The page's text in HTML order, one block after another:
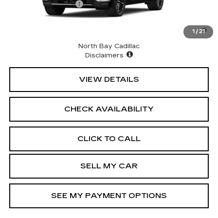
1 / 21
Documentation Fee
2.9% APR for 60 Months for Well-Qualified Buyers
North Bay Cadillac
Disclaimers
VIEW DETAILS
CHECK AVAILABILITY
CLICK TO CALL
SELL MY CAR
SEE MY PAYMENT OPTIONS